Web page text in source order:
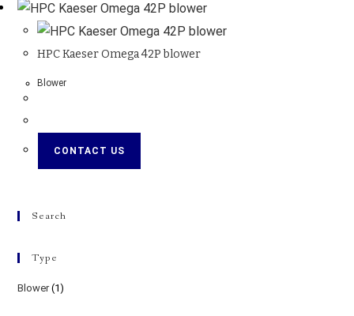
HPC Kaeser Omega 42P blower
Blower
CONTACT US
Search
Type
Blower (1)